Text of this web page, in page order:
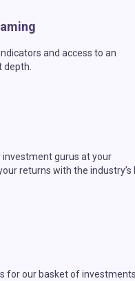
and access to an
depth.
gurus at your
returns with the industry’s
for our basket of